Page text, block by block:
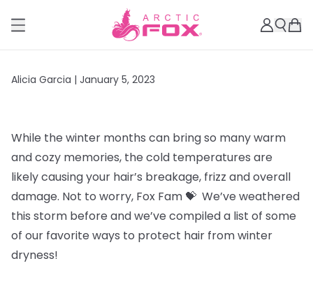
Alicia Garcia | January 5, 2023
While the winter months can bring so many warm
and cozy memories, the cold temperatures are
likelycausing your hair’s breakage, frizz and overall
damage. Not to worry, Fox Fam 💝 We’ve weathered
this storm before and we’ve compiled a list of some
of our favorite ways to protect hair from winter
dryness!